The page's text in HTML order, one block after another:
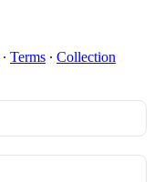
∙ Terms ∙ Collection